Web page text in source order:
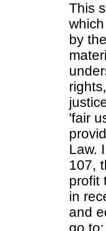
This
by
'fair
Law.
107,
profit
in
and
go to: